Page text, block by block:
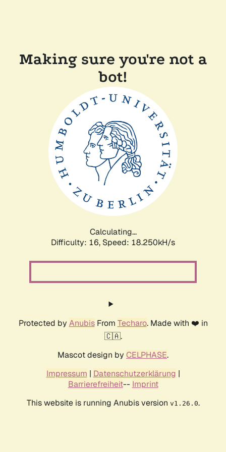
Making sure you're not a
bot!
Calculating...
Difficulty: 16, Speed: 18.250kH/s
Protected by AnubisFrom Techaro. Made with ❤️ in
🇨🇦.
Mascot design by CELPHASE.
Impressum | Datenschutzerklärung |
Barrierefreiheit-- Imprint
This website is running Anubis version v1.26.0.